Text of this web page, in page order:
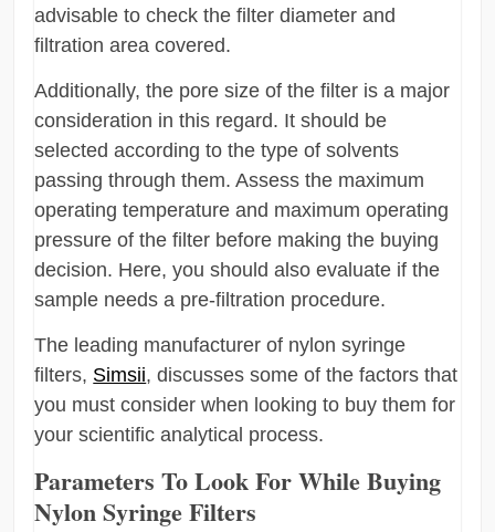
advisable to check the filter diameter and
filtration area covered.
Additionally, the pore size of the filter is a major
consideration in this regard. It should be
selected according to the type of solvents
passing through them. Assess the maximum
operating temperature and maximum operating
pressure of the filter before making the buying
decision. Here, you should also evaluate if the
sample needs a pre-filtration procedure.
The leading manufacturer of nylon syringe
filters, Simsii, discusses some of the factors that
you must consider when looking to buy them for
your scientific analytical process.
Parameters To Look For While Buying
Nylon Syringe Filters